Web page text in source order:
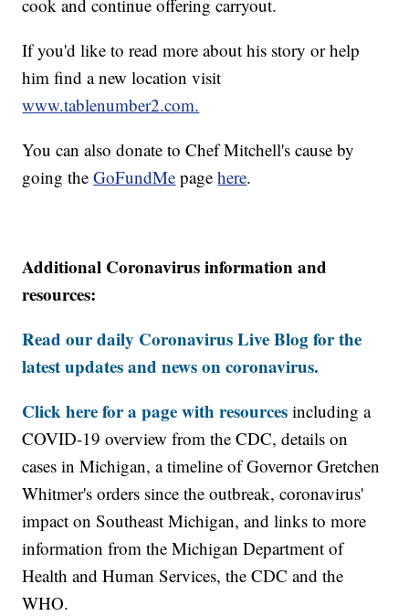
cook and continue offering carryout.
If you'd like to read more about his story or help
him find a new location visit
www.tablenumber2.com.
You can also donate to Chef Mitchell's cause by
going theGoFundMe pagehere.
Additional Coronavirus information and
resources:
Read our daily Coronavirus Live Blog for the
latest updates and news on coronavirus.
Click here for a page with resources including a
COVID-19 overview from the CDC, details on
cases in Michigan, a timeline of Governor Gretchen
Whitmer's orders since the outbreak, coronavirus'
impact on Southeast Michigan, and links to more
information from the Michigan Department of
Health and Human Services, the CDC and the
WHO.